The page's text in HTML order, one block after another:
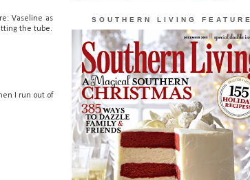
Vaseline as
the tube.
I run out of
SOUTHERN LIVING FEATURE